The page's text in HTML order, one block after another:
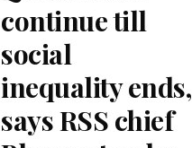
continue till
social
inequality ends,
says RSS chief